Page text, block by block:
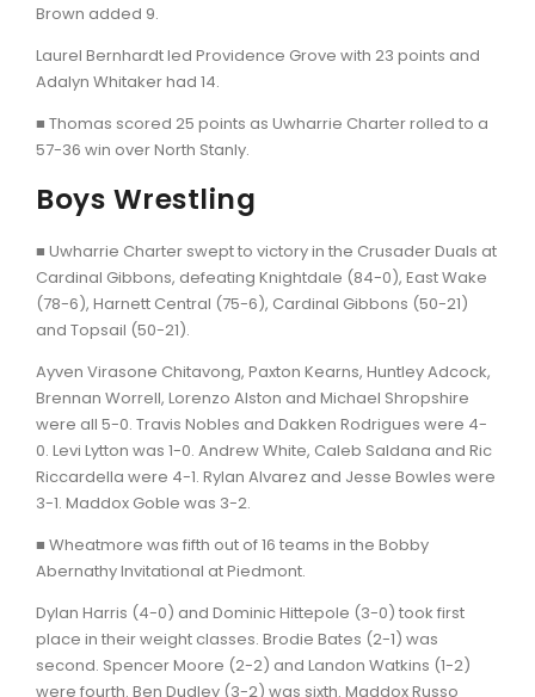
Brown added 9.
Laurel Bernhardt led Providence Grove with 23 points and
Adalyn Whitaker had 14.
■ Thomas scored 25 points as Uwharrie Charter rolled to a
57-36 win over North Stanly.
Boys Wrestling
■ Uwharrie Charter swept to victory in the Crusader Duals at
Cardinal Gibbons, defeating Knightdale (84-0), East Wake
(78-6), Harnett Central (75-6), Cardinal Gibbons (50-21)
and Topsail (50-21).
Ayven Virasone Chitavong, Paxton Kearns, Huntley Adcock,
Brennan Worrell, Lorenzo Alston and Michael Shropshire
were all 5-0. Travis Nobles and Dakken Rodrigues were 4-
0. Levi Lytton was 1-0. Andrew White, Caleb Saldana and Ric
Riccardella were 4-1. Rylan Alvarez and Jesse Bowles were
3-1. Maddox Goble was 3-2.
■ Wheatmore was fifth out of 16 teams in the Bobby
Abernathy Invitational at Piedmont.
Dylan Harris (4-0) and Dominic Hittepole (3-0) took first
place in their weight classes. Brodie Bates (2-1) was
second. Spencer Moore (2-2) and Landon Watkins (1-2)
were fourth. Ben Dudley (3-2) was sixth. Maddox Russo